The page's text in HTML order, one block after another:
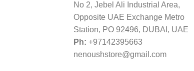
No 2, Jebel Ali Industrial Area,
Opposite UAE Exchange Metro
Station, PO 92496, DUBAI, UAE
Ph: +97142395663
nenoushstore@gmail.com